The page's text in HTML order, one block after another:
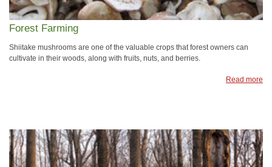
Forest Farming
Shiitake mushrooms are one of the valuable crops that forest owners can
cultivate in their woods, along with fruits, nuts, and berries.
Read more